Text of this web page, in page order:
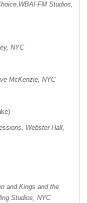
FM Studios,
NYC
McKenzie, NYC
Webster Hall,
and Kings and the
Studios, NYC